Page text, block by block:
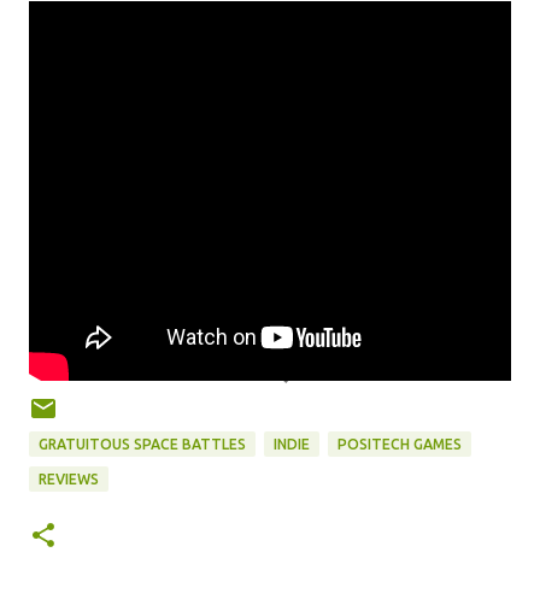
GRATUITOUS SPACE BATTLES INDIE POSITECH GAMES
REVIEWS